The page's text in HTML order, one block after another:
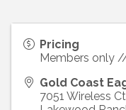
Pricing
Members only
Gold Coast
7051 Wireless Ct